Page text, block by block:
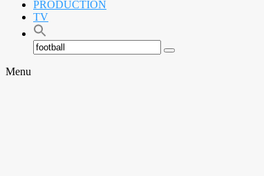
PRODUCTION
TV
Search
for:
Search
Menu